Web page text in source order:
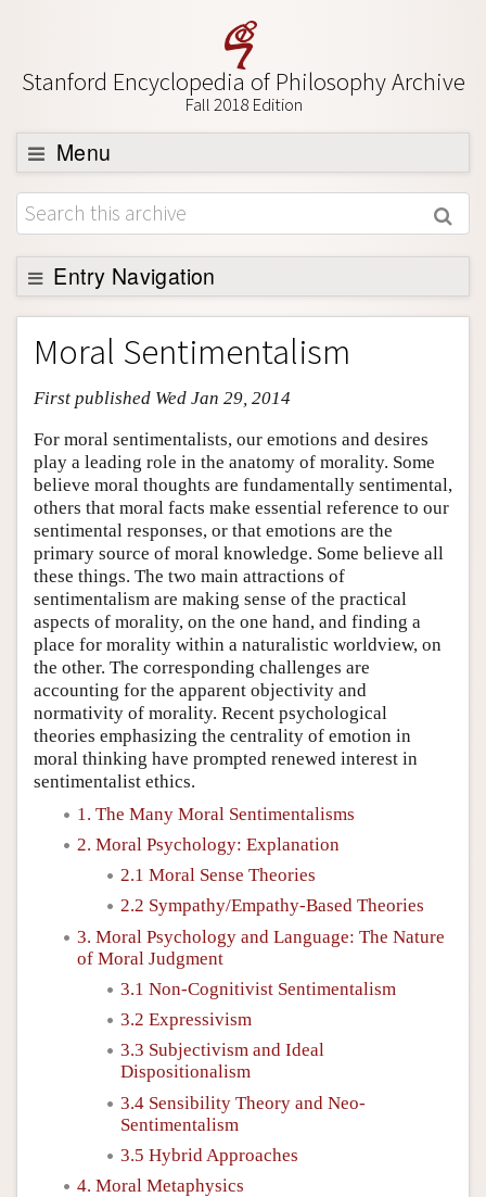
Stanford Encyclopedia of Philosophy Archive
Fall 2018 Edition
Menu
Browse
About
Support SEP
Entry Navigation
Entry Contents
Bibliography
Academic Tools
Friends PDF Preview
Author and Citation Info
Moral Sentimentalism
First published Wed Jan 29, 2014
For moral sentimentalists, our emotions and desires
play a leading role in the anatomy of morality. Some
believe moral thoughts are fundamentally sentimental,
others that moral facts make essential reference to our
sentimental responses, or that emotions are the
primary source of moral knowledge. Some believe all
these things. The two main attractions of
sentimentalism are making sense of the practical
aspects of morality, on the one hand, and finding a
place for morality within a naturalistic worldview, on
the other. The corresponding challenges are
accounting for the apparent objectivity and
normativity of morality. Recent psychological
theories emphasizing the centrality of emotion in
moral thinking have prompted renewed interest in
sentimentalist ethics.
1. The Many Moral Sentimentalisms
2. Moral Psychology: Explanation
2.1 Moral Sense Theories
2.2 Sympathy/Empathy-Based Theories
3. Moral Psychology and Language: The Nature
of Moral Judgment
3.1 Non-Cognitivist Sentimentalism
3.2 Expressivism
3.3 Subjectivism and Ideal
Dispositionalism
3.4 Sensibility Theory and Neo-
Sentimentalism
3.5 Hybrid Approaches
4. Moral Metaphysics